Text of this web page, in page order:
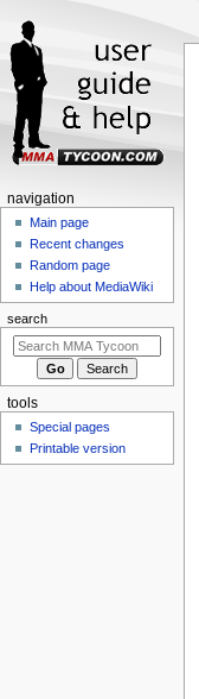
Navigation
menu
navigation
Main page
Recent changes
Random page
Help about MediaWiki
search
tools
Special pages
Printable version